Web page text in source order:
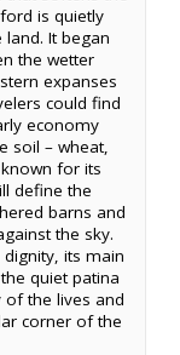
is quietly
It began
the wetter
expanses
could find
economy
soil – wheat,
for its
define the
barns and
the sky.
its main
quiet patina
the lives and
corner of the